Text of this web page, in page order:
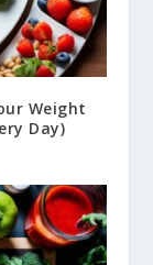
Weight
Day)